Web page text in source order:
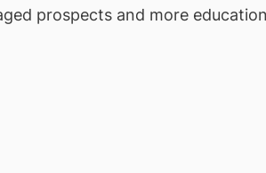
prospects and more